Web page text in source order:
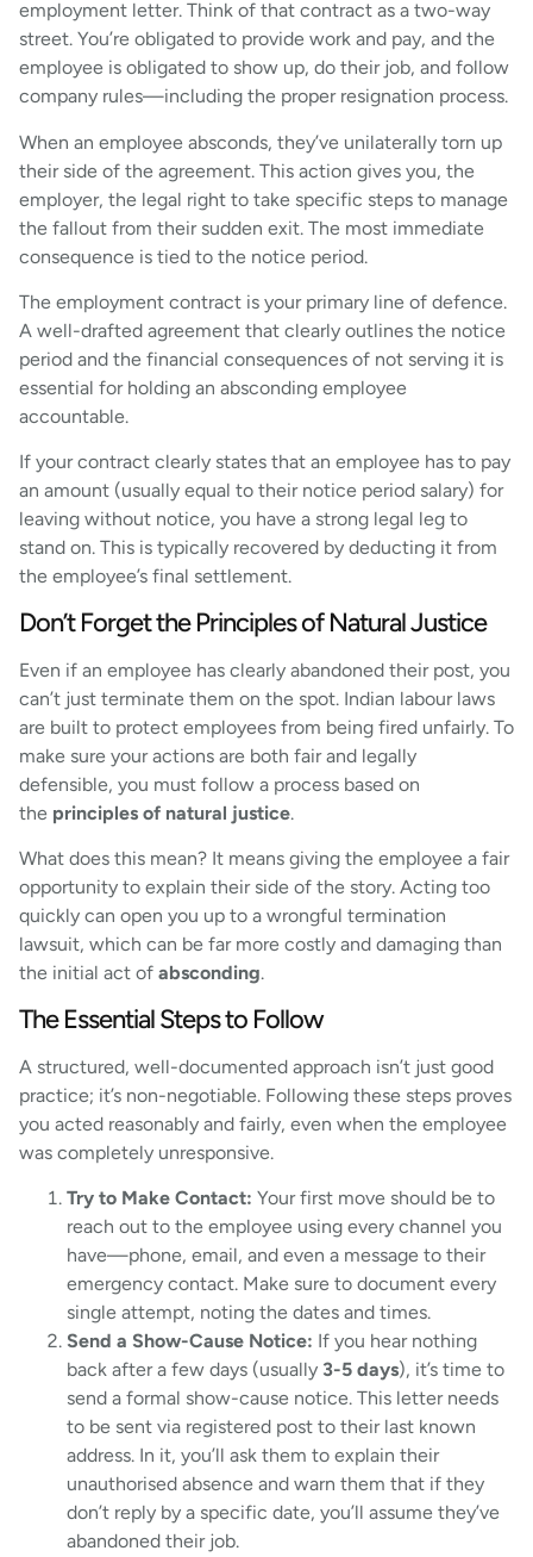
employment letter. Think of that contract as a two-way
street. You’re obligated to provide work and pay, and the
employee is obligated to show up, do their job, and follow
company rules—including the proper resignation process.
When an employee absconds, they’ve unilaterally torn up
their side of the agreement. This action gives you, the
employer, the legal right to take specific steps to manage
the fallout from their sudden exit. The most immediate
consequence is tied to the notice period.
The employment contract is your primary line of defence.
A well-drafted agreement that clearly outlines the notice
period and the financial consequences of not serving it is
essential for holding an absconding employee
accountable.
If your contract clearly states that an employee has to pay
an amount (usually equal to their notice period salary) for
leaving without notice, you have a strong legal leg to
stand on. This is typically recovered by deducting it from
the employee’s final settlement.
Don’t Forget the Principles of Natural Justice
Even if an employee has clearly abandoned their post, you
can’t just terminate them on the spot. Indian labour laws
are built to protect employees from being fired unfairly. To
make sure your actions are both fair and legally
defensible, you must follow a process based on
the principles of natural justice.
What does this mean? It means giving the employee a fair
opportunity to explain their side of the story. Acting too
quickly can open you up to a wrongful termination
lawsuit, which can be far more costly and damaging than
the initial act of absconding.
The Essential Steps to Follow
A structured, well-documented approach isn’t just good
practice; it’s non-negotiable. Following these steps proves
you acted reasonably and fairly, even when the employee
was completely unresponsive.
Try to Make Contact: Your first move should be to
reach out to the employee using every channel you
have—phone, email, and even a message to their
emergency contact. Make sure to document every
single attempt, noting the dates and times.
Send a Show-Cause Notice: If you hear nothing
back after a few days (usually 3-5 days), it’s time to
send a formal show-cause notice. This letter needs
to be sent via registered post to their last known
address. In it, you’ll ask them to explain their
unauthorised absence and warn them that if they
don’t reply by a specific date, you’ll assume they’ve
abandoned their job.